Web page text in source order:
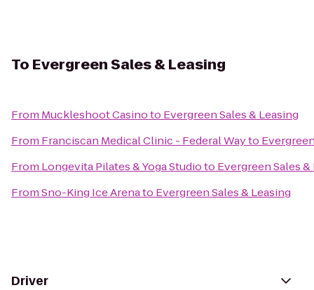
To Evergreen Sales & Leasing
From Muckleshoot Casinoto Evergreen Sales & Leasing
From Franciscan Medical Clinic - Federal Wayto
From Longevita Pilates & Yoga Studioto Evergreen Sales &
FromSno-King Ice Arenato Evergreen Sales & Leasing
Driver